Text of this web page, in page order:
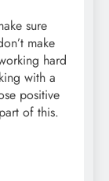
sure
make
hard
with a
positive
of this.